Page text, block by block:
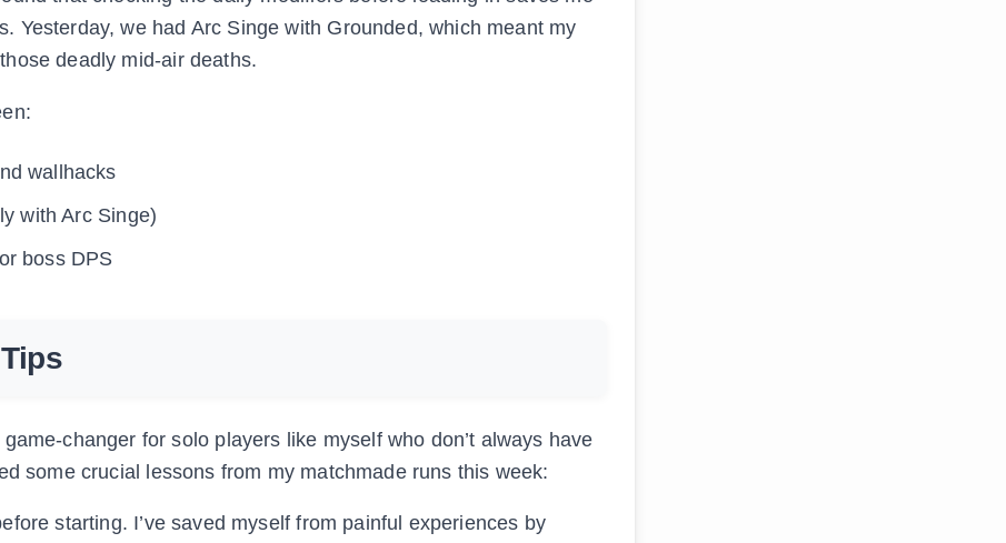
Yesterday, we had Arc Singe with Grounded, which meant my
deadly mid-air deaths.
wallhacks
with Arc Singe)
boss DPS
changer for solo players like myself who don’t always have
some crucial lessons from my matchmade runs this week:
starting. I’ve saved myself from painful experiences by